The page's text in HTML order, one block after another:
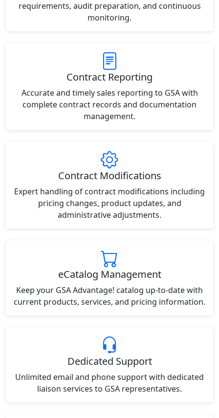
requirements, audit preparation, and continuous
monitoring.
Contract Reporting
Accurate and timely sales reporting to GSA with
complete contract records and documentation
management.
Contract Modifications
Expert handling of contract modifications including
pricing changes, product updates, and
administrative adjustments.
eCatalog Management
Keep your GSA Advantage! catalog up-to-date with
current products, services, and pricing information.
Dedicated Support
Unlimited email and phone support with dedicated
liaison services to GSA representatives.